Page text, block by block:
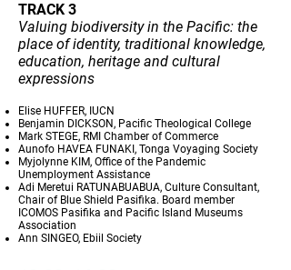
TRACK 3
Valuing biodiversity in the Pacific: the
place of identity, traditional knowledge,
education, heritage and cultural
expressions
Elise HUFFER, IUCN
Benjamin DICKSON, Pacific Theological College
Mark STEGE, RMI Chamber of Commerce
Aunofo HAVEA FUNAKI, Tonga Voyaging Society
Myjolynne KIM, Office of the Pandemic
Unemployment Assistance
Adi Meretui RATUNABUABUA, Culture Consultant,
Chair of Blue Shield Pasifika. Board member
ICOMOS Pasifika and Pacific Island Museums
Association
Ann SINGEO, Ebiil Society